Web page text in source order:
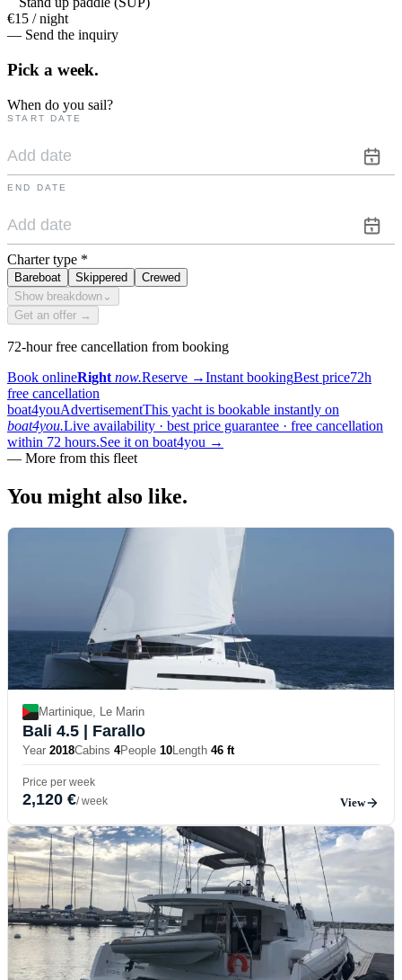
€15 / night
— Send the inquiry
Pick a week.
When do you sail?
START DATE
END DATE
Charter type *
Bareboat Skippered
Crewed
Show breakdown ⌄
Get an offer →
72-hour free cancellation from booking
Book onlineRight now.Reserve →Instant bookingBest price72h
free cancellation
boat4youAdvertisementThis yacht is bookable instantly on
boat4you.Live availability · best price guarantee · free cancellation
within 72 hours.See it on boat4you →
— More from this fleet
You might also like.
Martinique, Le Marin
Bali 4.5 | Farallo
Year 2018Cabins 4People 10Length 46 ft
Price per week
2,120 €/ week View